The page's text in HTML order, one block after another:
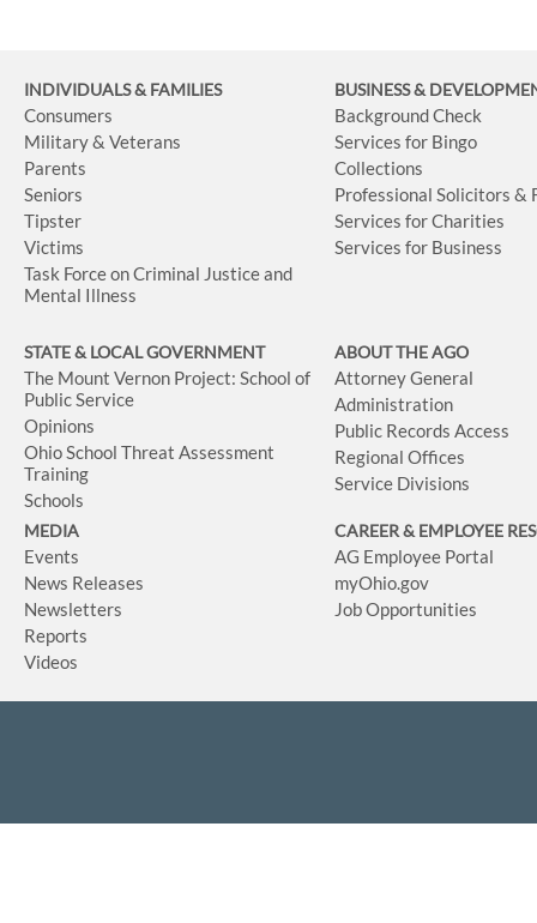
INDIVIDUALS & FAMILIES
Consumers
Military & Veterans
Parents
Seniors
Tipster
Victims
Task Force on Criminal Justice and
Mental Illness
BUSINESS&
Background Check
Services for Bingo
Collections
Professional Solicitors &
Services for Charities
Services for Business
STATE & LOCAL GOVERNMENT
The Mount Vernon Project: School of
Public Service
Opinions
Ohio School Threat Assessment
Training
Schools
ABOUT THE AGO
Attorney General
Administration
Public Records Access
Regional Offices
Service Divisions
MEDIA
Events
News Releases
Newsletters
Reports
Videos
CAREER & EMPLOYEE
AG Employee Portal
myOhio.gov
Job Opportunities